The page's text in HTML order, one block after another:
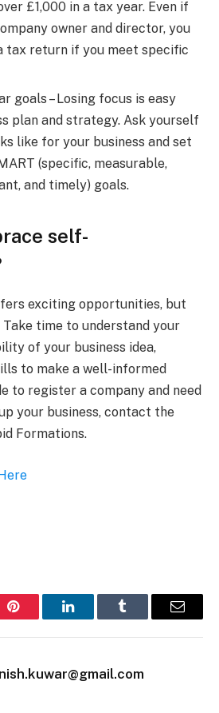
£1,000 in a tax year. Even if
owner and director, you
tax return if you meet specific
goals – Losing focus is easy
plan and strategy. Ask yourself
like for your business and set
(specific, measurable,
and timely) goals.
self-
exciting opportunities, but
Take time to understand your
of your business idea,
to make a well-informed
to register a company and need
your business, contact the
Formations.
Pinterest LinkedInTumblr Email